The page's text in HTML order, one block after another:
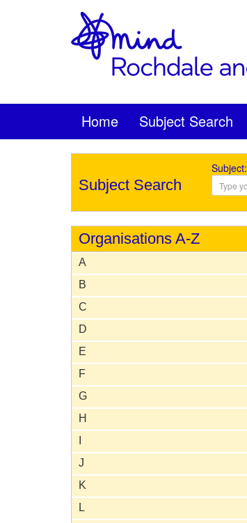
Home Subject Search
Subject Search
Subject:
Organisations A-Z
A
B
C
D
E
F
G
H
J
K
L